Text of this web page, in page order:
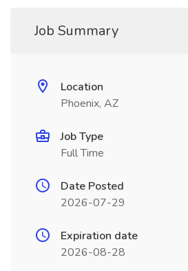
Job Summary
Location
Phoenix, AZ
Job Type
Full Time
Date Posted
2026-07-29
Expiration date
2026-08-28